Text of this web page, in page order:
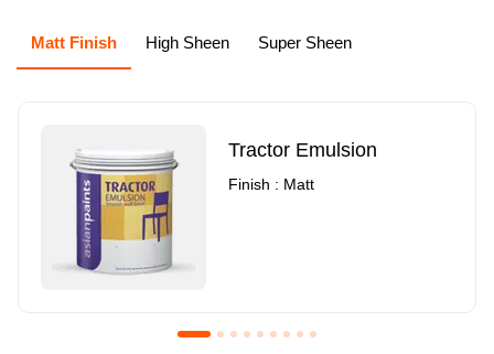
Matt Finish High Sheen Super Sheen
Tractor Emulsion
Finish : Matt